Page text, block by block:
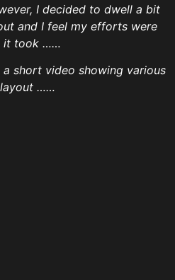
I decided to dwell a bit
and I feel my efforts were
it took ……
short video showing various
layout ……